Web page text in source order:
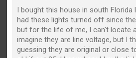
I bought this house in south Florida
had these lights turned off since
but for the life of me, I can't locate
imagine they are line voltage, but I
guessing they are original or close